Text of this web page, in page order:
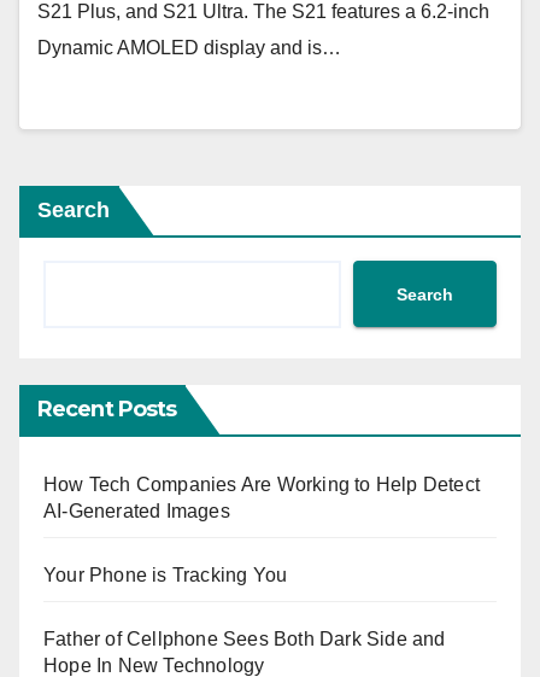
S21 Plus, and S21 Ultra. The S21 features a 6.2-inch
Dynamic AMOLED display and is…
Search
Search
Recent Posts
How Tech Companies Are Working to Help Detect
AI-Generated Images
Your Phone is Tracking You
Father of Cellphone Sees Both Dark Side and
Hope In New Technology